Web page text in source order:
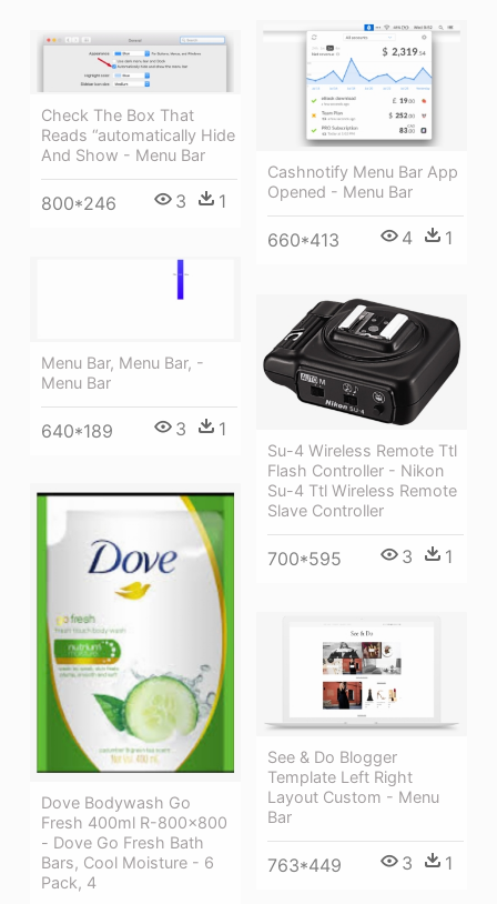
Cashnotify Menu Bar App
Opened - Menu Bar
660*413 4 1
Check The Box That
Reads “automatically Hide
And Show - Menu Bar
800*246 3 1
Menu Bar, Menu Bar, -
Menu Bar
640*189 3 1
Su-4 Wireless Remote Ttl
Flash Controller - Nikon
Su-4 Ttl Wireless Remote
Slave Controller
700*595 3 1
Dove Bodywash Go
Fresh 400ml R-800x800
- Dove Go Fresh Bath
Bars, Cool Moisture - 6
Pack, 4
See & Do Blogger
Template Left Right
Layout Custom - Menu
Bar
763*449 3 1